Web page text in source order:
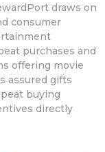
draws on
consumer
purchases and
offering movie
assured gifts
buying
directly